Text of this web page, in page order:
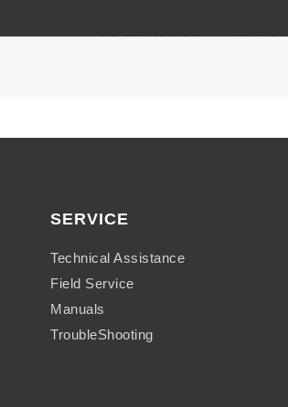
Co-Extrusion
SERVICE
Technical Assistance
Field Service
Manuals
TroubleShooting